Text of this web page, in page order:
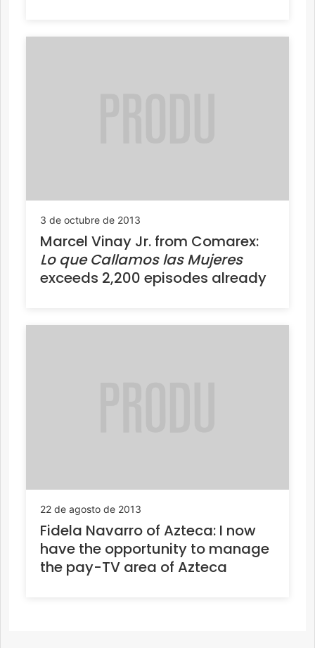
3 de octubre de 2013
Marcel Vinay Jr. from Comarex:
Lo que Callamos las Mujeres
exceeds 2,200 episodes already
22 de agosto de 2013
Fidela Navarro of Azteca: I now
have the opportunity to manage
the pay-TV area of Azteca